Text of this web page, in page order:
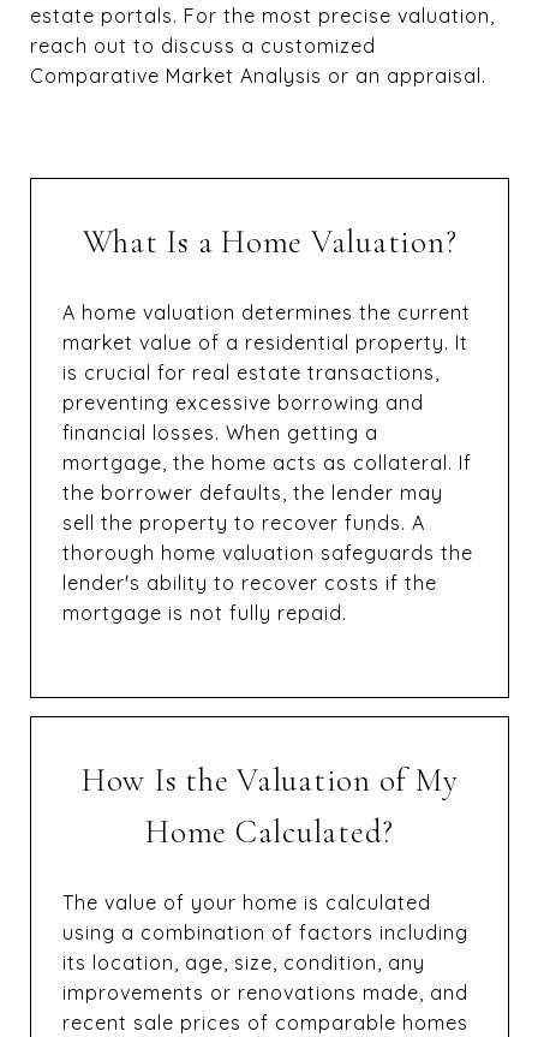
estate portals. For the most precise valuation,
reach out to discuss a customized
Comparative Market Analysis or an appraisal.
What Is a Home Valuation?
A home valuation determines the current
market value of a residential property. It
is crucial for real estate transactions,
preventing excessive borrowing and
financial losses. When getting a
mortgage, the home acts as collateral. If
the borrower defaults, the lender may
sell the property to recover funds. A
thorough home valuation safeguards the
lender's ability to recover costs if the
mortgage is not fully repaid.
How Is the Valuation of My
Home Calculated?
The value of your home is calculated
using a combination of factors including
its location, age, size, condition, any
improvements or renovations made, and
recent sale prices of comparable homes